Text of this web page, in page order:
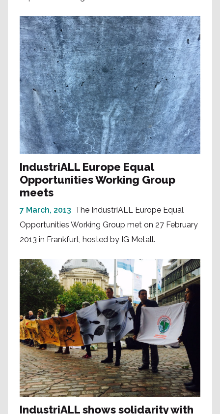
IndustriALL Europe Equal
Opportunities Working Group
meets
7 March, 2013 The IndustriALL Europe Equal
Opportunities Working Group met on 27 February
2013 in Frankfurt, hosted by IG Metall.
IndustriALL shows solidarity with